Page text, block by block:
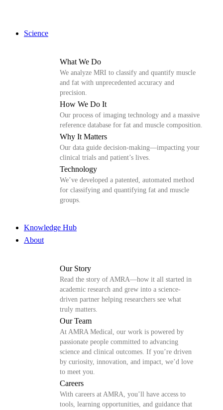
Science
What We Do
We analyze MRI to classify and quantify muscle
and fat with unprecedented accuracy and
precision.
How We Do It
Our process of imaging technology and a massive
reference database for fat and muscle composition.
Why It Matters
Our data guide decision-making—impacting your
clinical trials and patient’s lives.
Technology
We’ve developed a patented, automated method
for classifying and quantifying fat and muscle
groups.
Knowledge Hub
About
Our Story
Read the story of AMRA—how it all started in
academic research and grew into a science-
driven partner helping researchers see what
truly matters.
Our Team
At AMRA Medical, our work is powered by
passionate people committed to advancing
science and clinical outcomes. If you’re driven
by curiosity, innovation, and impact, we’d love
to meet you.
Careers
With careers at AMRA, you’ll have access to
tools, learning opportunities, and guidance that